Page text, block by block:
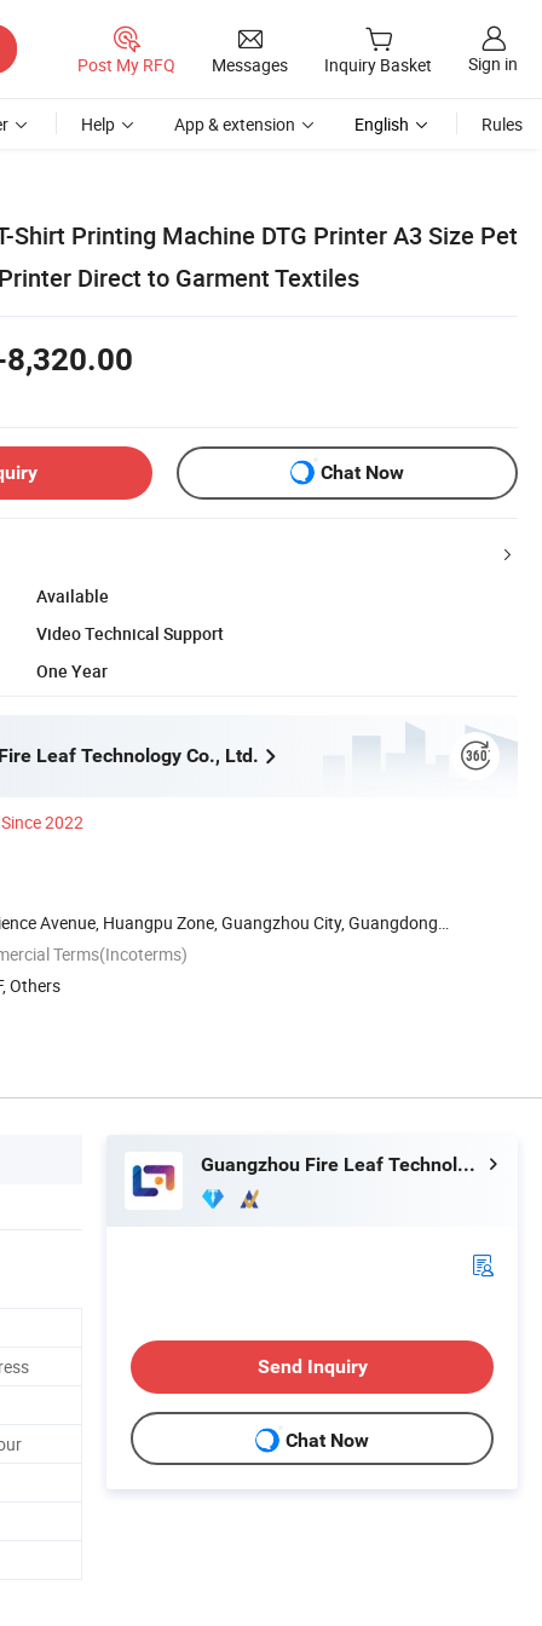
Post My RFQ Messages Inquiry Basket Sign in
Help App & extension English Rules
Shirt Printing Machine DTG Printer A3 Size Pet
Direct to Garment Textiles
Chat Now
Available
Video Technical Support
One Year
Leaf Technology Co., Ltd.
Since 2022
Avenue, Huangpu Zone, Guangzhou City, Guangdong
Terms(Incoterms)
Others
Guangzhou Fire Leaf Technology Co., Ltd.
Send Inquiry
Chat Now